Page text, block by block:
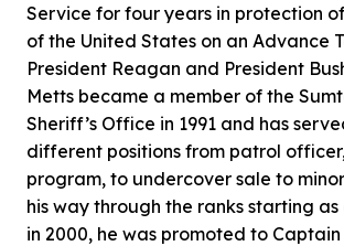
Service for four years in protection
of the United States on an Advance
President Reagan and President
Metts became a member of the
Sheriff’s Office in 1991 and has
different positions from patrol officer,
program, to undercover sale to
his way through the ranks starting
in 2000, he was promoted to